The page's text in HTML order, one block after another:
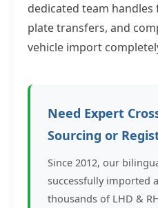
dedicated team
plate transfers, and
vehicle import
Need Expert
Sourcing or
Since 2012, our
successfully imported
thousands of LHD &